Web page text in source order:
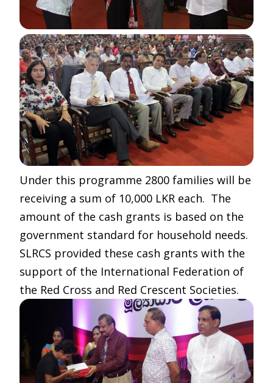
Under this programme 2800 families will be
receiving a sum of 10,000 LKR each. The
amount of the cash grants is based on the
government standard for household needs.
SLRCS provided these cash grants with the
support of the International Federation of
the Red Cross and Red Crescent Societies.